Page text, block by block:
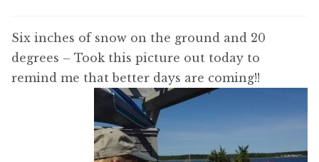
Six inches of snow on the ground and 20
degrees – Took this picture out today to
remind me that better days are coming!!